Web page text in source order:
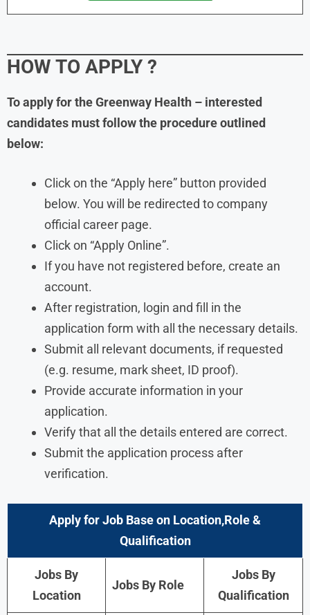
HOW TO APPLY ?
To apply for the Greenway Health – interested
candidates must follow the procedure outlined
below:
Click on the “Apply here” button provided
below. You will be redirected to company
official career page.
Click on “Apply Online”.
If you have not registered before, create an
account.
After registration, login and fill in the
application form with all the necessary details.
Submit all relevant documents, if requested
(e.g. resume, mark sheet, ID proof).
Provide accurate information in your
application.
Verify that all the details entered are correct.
Submit the application process after
verification.
Apply for Job Base on Location,Role &
Qualification
Jobs By
Location
Jobs By Role
Jobs By
Qualification